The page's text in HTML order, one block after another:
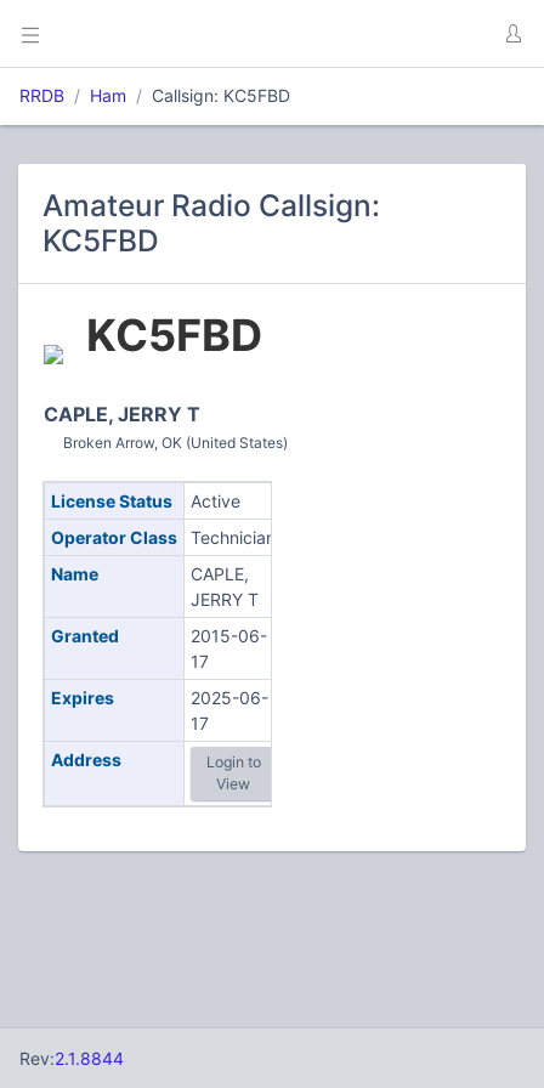
RRDB Ham Callsign: KC5FBD
Amateur Radio Callsign:
KC5FBD
KC5FBD
CAPLE, JERRY T
Broken Arrow, OK (United States)
License Status
Active
Operator Class
Technician
Name
CAPLE,
JERRY T
Granted
2015-06-
17
Expires
2025-06-
17
Address
Login to
View
Rev:2.1.8844